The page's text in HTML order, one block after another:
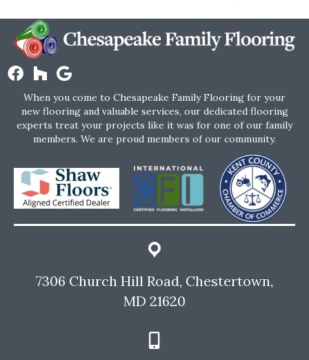
When you come to Chesapeake Family Flooring for your
new flooring and valuable services, our dedicated flooring
experts treat your projects like it was for one of our family
members. We are proud members of our community.
7306 Church Hill Road, Chestertown,
MD 21620